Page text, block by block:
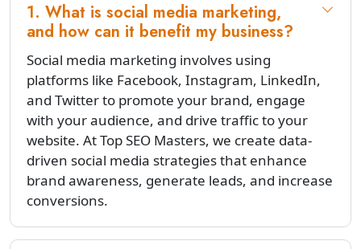
1. What is social media marketing,
and how can it benefit my business?
Social media marketing involves using
platforms like Facebook, Instagram, LinkedIn,
and Twitter to promote your brand, engage
with your audience, and drive traffic to your
website. At Top SEO Masters, we create data-
driven social media strategies that enhance
brand awareness, generate leads, and increase
conversions.